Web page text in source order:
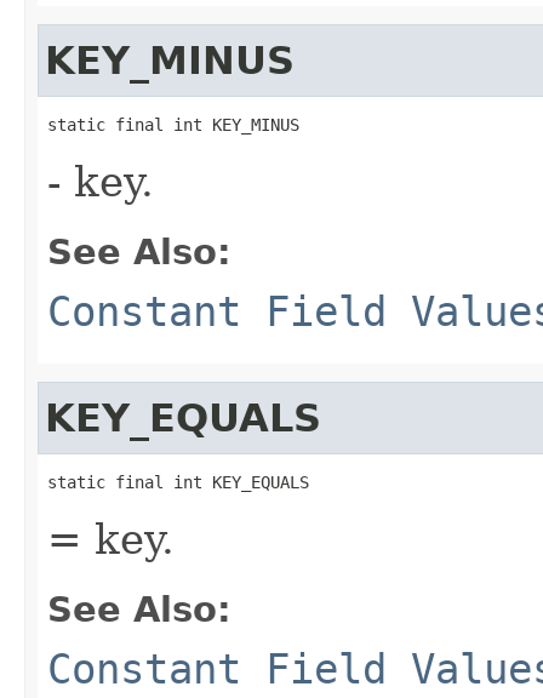
KEY_MINUS
static final int KEY_MINUS
- key.
See Also:
Constant Field
KEY_EQUALS
static final int KEY_EQUALS
= key.
See Also:
Constant Field